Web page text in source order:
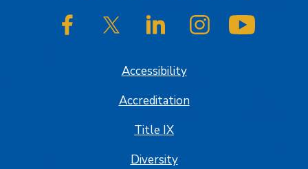
SJSU on FacebookSJSU on Twitter/XSJSU on LinkedInSJSU on Instagram
Accessibility
Accreditation
Title IX
Diversity